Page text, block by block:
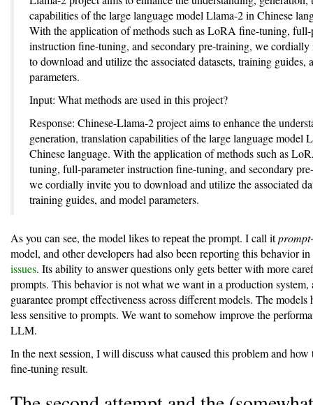
capabilities of the large language model Llama-2 in Chinese
With the application of methods such as LoRA fine-tuning, full-
instruction fine-tuning, and secondary pre-training, we
to download and utilize the associated datasets, training guides,
parameters.
Input: What methods are used in this project?
Response: Chinese-Llama-2 project aims to enhance the
generation, translation capabilities of the large language model
Chinese language. With the application of methods such as
tuning, full-parameter instruction fine-tuning, and secondary
we cordially invite you to download and utilize the associated
training guides, and model parameters.
As you can see, the model likes to repeat the prompt. I call it
model, and other developers had also been reporting this behavior in
issues. Its ability to answer questions only gets better with more
prompts. This behavior is not what we want in a production system,
guarantee prompt effectiveness across different models. The models
less sensitive to prompts. We want to somehow improve the
LLM.
In the next session, I will discuss what caused this problem and how
fine-tuning result.